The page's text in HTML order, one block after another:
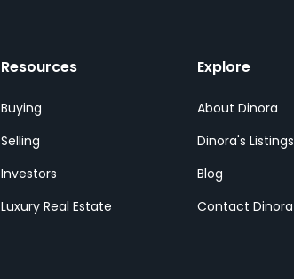
Resources
Buying
Selling
Investors
Luxury Real Estate
Explore
About Dinora
Dinora's Listings
Blog
Contact Dinora